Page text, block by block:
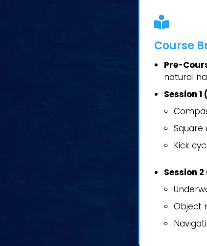
Course
Pre-
natural
Session 1
Kick
Session
Object